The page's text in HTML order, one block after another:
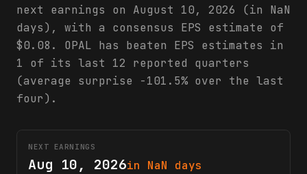
next earnings on August 10, 2026 (in NaN
days), with a consensus EPS estimate of
$0.08. OPAL has beaten EPS estimates in
1 of its last 12 reported quarters
(average surprise -101.5% over the last
four).
NEXT EARNINGS
Aug 10, 2026in NaN days